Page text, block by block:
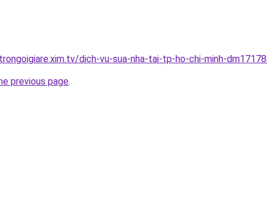
dich-vu-sua-nha-tai-tp-ho-chi-minh-
previous page.